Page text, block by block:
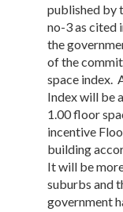
published by
no-3 as cited
the
of the
space index.
Index will be
1.00 floor
incentive
building
It will be
suburbs and
government